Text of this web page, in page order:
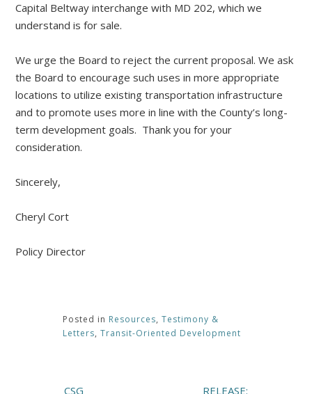
Capital Beltway interchange with MD 202, which we
understand is for sale.
We urge the Board to reject the current proposal. We ask
the Board to encourage such uses in more appropriate
locations to utilize existing transportation infrastructure
and to promote uses more in line with the County’s long-
term development goals. Thank you for your
consideration.
Sincerely,
Cheryl Cort
Policy Director
Posted in Resources, Testimony &
Letters, Transit-Oriented Development
Post
CSG
RELEASE: